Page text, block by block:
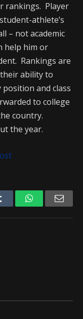
rankings. Player
athlete’s
– not academic
help him or
Rankings are
ability to
and class
to college
country.
the year.
Tumblr WhatsApp